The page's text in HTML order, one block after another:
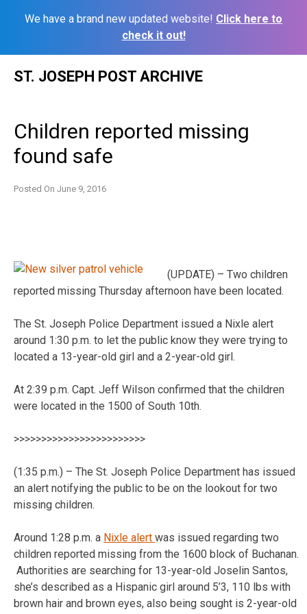
We have a brand new updated website! Click here to
check it out!
ST. JOSEPH POST ARCHIVE
Children reported missing
found safe
Posted On June 9, 2016
(UPDATE) – Two children
reported missing Thursday afternoon have been located.
The St. Joseph Police Department issued a Nixle alert
around 1:30 p.m. to let the public know they were trying to
located a 13-year-old girl and a 2-year-old girl.
At 2:39 p.m. Capt. Jeff Wilson confirmed that the children
were located in the 1500 of South 10th.
>>>>>>>>>>>>>>>>>>>>>>>>
(1:35 p.m.) – The St. Joseph Police Department has issued
an alert notifying the public to be on the lookout for two
missing children.
Around 1:28 p.m. a Nixle alert was issued regarding two
children reported missing from the 1600 block of Buchanan.
Authorities are searching for 13-year-old Joselin Santos,
she’s described as a Hispanic girl around 5’3, 110 lbs with
brown hair and brown eyes, also being sought is 2-year-old